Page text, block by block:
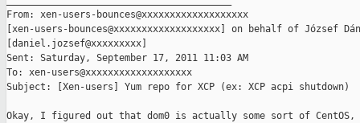
From: xen-users-bounces@xxxxxxxxxxxxxxxxxxx
[xen-users-bounces@xxxxxxxxxxxxxxxxxxx] on behalf of József
[daniel.jozsef@xxxxxxxxx]
Sent: Saturday, September 17, 2011 11:03 AM
To: xen-users@xxxxxxxxxxxxxxxxxxx
Subject: [Xen-users] Yum repo for XCP (ex: XCP acpi shutdown)
Okay, I figured out that dom0 is actually some sort of